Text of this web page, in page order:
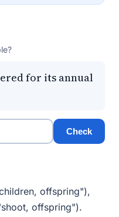
for its annual
Check
offspring"),
offspring").